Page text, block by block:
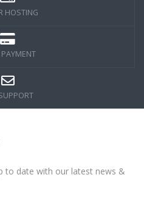
HOSTING
to date with our latest news &